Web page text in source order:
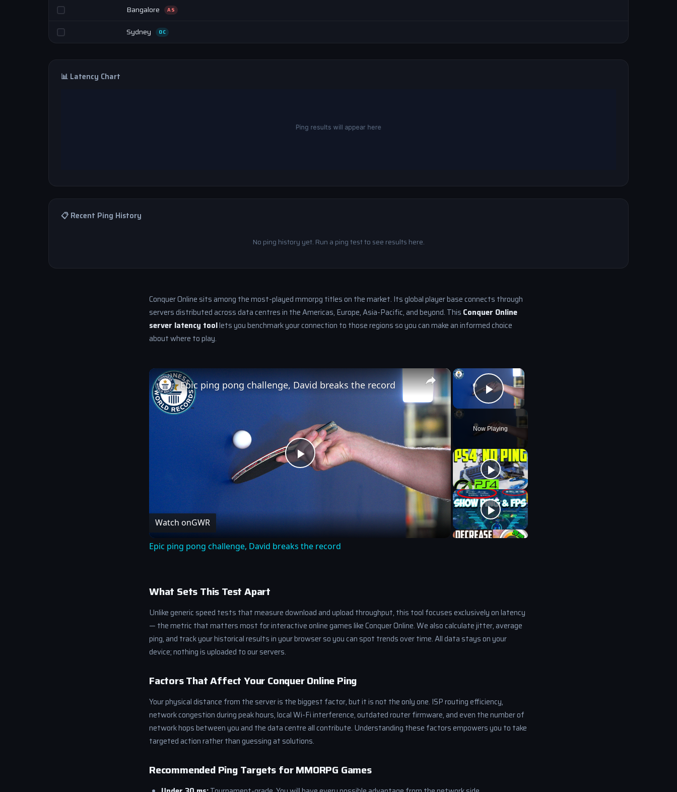
Bangalore AS
Sydney OC
📊 Latency Chart
📋 Recent Ping History
No ping history yet. Run a ping test to see results here.
Conquer Online sits among the most-played mmorpg titles on the market. Its global player base connects through
servers distributed across data centres in the Americas, Europe, Asia-Pacific, and beyond. This Conquer Online
server latency toollets you benchmark your connection to those regions so you can make an informed choice
about where to play.
×
Play Video
Now Playing
×
Play
Epic ping pong challenge, David breaks the record
Watch onGWR
Epic ping pong challenge, David breaks the record
What Sets This Test Apart
Unlike generic speed tests that measure download and upload throughput, this tool focuses exclusively on latency
— the metric that matters most for interactive online games like Conquer Online. We also calculate jitter, average
ping, and track your historical results in your browser so you can spot trends over time. All data stays on your
device; nothing is uploaded to our servers.
Factors That Affect Your Conquer Online Ping
Your physical distance from the server is the biggest factor, but it is not the only one. ISP routing efficiency,
network congestion during peak hours, local Wi-Fi interference, outdated router firmware, and even the number of
network hops between you and the data centre all contribute. Understanding these factors empowers you to take
targeted action rather than guessing at solutions.
Recommended Ping Targets for MMORPG Games